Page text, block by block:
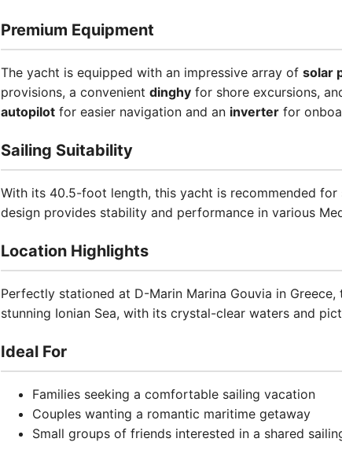
Premium Equipment
The yacht is equipped with an impressive array of solar
provisions, a convenient dinghy for shore excursions,
autopilot for easier navigation and an inverter for
Sailing Suitability
With its 40.5-foot length, this yacht is recommended
design provides stability and performance in various
Location Highlights
Perfectly stationed at D-Marin Marina Gouvia in
stunning Ionian Sea, with its crystal-clear waters and
Ideal For
Families seeking a comfortable sailing vacation
Couples wanting a romantic maritime getaway
Small groups of friends interested in a shared